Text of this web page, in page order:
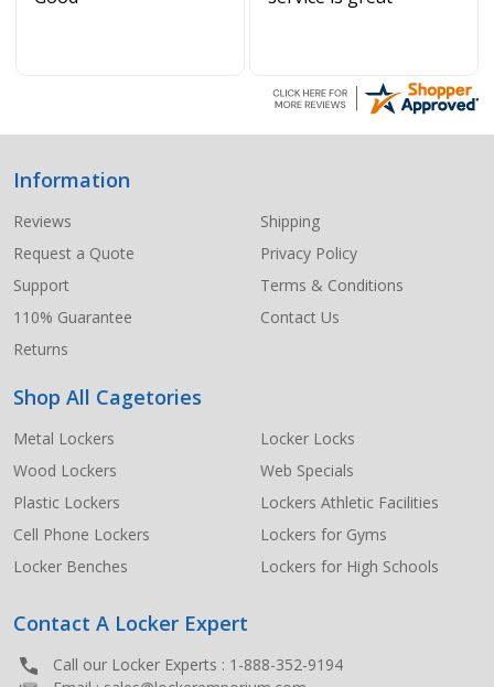
Footer
Start
Information
Reviews
Request a Quote
Support
110% Guarantee
Returns
Shipping
Privacy Policy
Terms & Conditions
Contact Us
Shop All Cagetories
Metal Lockers
Wood Lockers
Plastic Lockers
Cell Phone Lockers
Locker Benches
Locker Locks
Web Specials
Lockers Athletic Facilities
Lockers for Gyms
Lockers for High Schools
Contact A Locker Expert
Call our Locker Experts : 1-888-352-9194